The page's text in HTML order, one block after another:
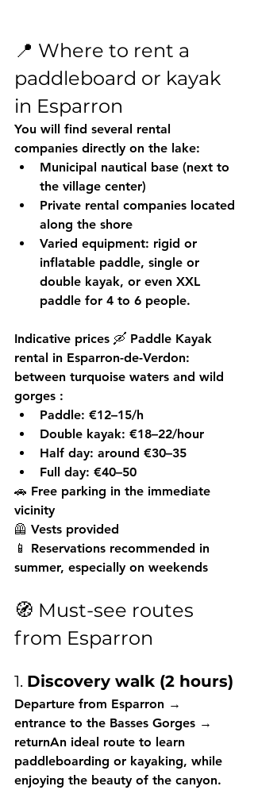
📍 Where to rent a
paddleboard or kayak
in Esparron
You will find several rental
companies directly on the lake:
Municipal nautical base (next to
the village center)
Private rental companies located
along the shore
Varied equipment: rigid or
inflatable paddle, single or
double kayak, or even XXL
paddle for 4 to 6 people.
Indicative prices 🛶 Paddle Kayak
rental in Esparron-de-Verdon:
between turquoise waters and wild
gorges :
Paddle: €12–15/h
Double kayak: €18–22/hour
Half day: around €30–35
Full day: €40–50
🚗 Free parking in the immediate
vicinity
🦺 Vests provided
📱 Reservations recommended in
summer, especially on weekends
🧭 Must-see routes
from Esparron
1. Discovery walk (2 hours)
Departure from Esparron →
entrance to the Basses Gorges →
returnAn ideal route to learn
paddleboarding or kayaking, while
enjoying the beauty of the canyon.